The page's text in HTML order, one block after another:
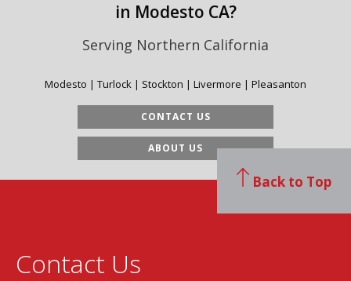
in Modesto CA?
Serving Northern California
Modesto | Turlock | Stockton | Livermore | Pleasanton
CONTACT US
ABOUT US
Contact Us
Back to Top